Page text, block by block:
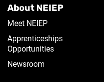
About NEIEP
Meet NEIEP
Apprenticeships
Opportunities
Newsroom